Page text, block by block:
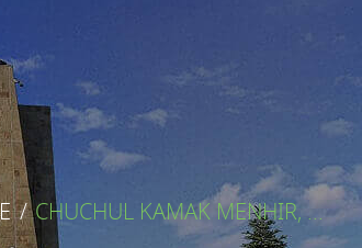
/ CHUCHUL KAMAK MENHIR, ...